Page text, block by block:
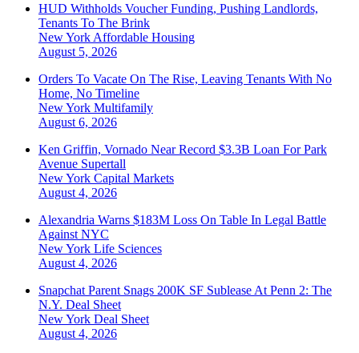
HUD Withholds Voucher Funding, Pushing Landlords,
Tenants To The Brink
New York Affordable Housing
August 5, 2026
Orders To Vacate On The Rise, Leaving Tenants With No
Home, No Timeline
New York Multifamily
August 6, 2026
Ken Griffin, Vornado Near Record $3.3B Loan For Park
Avenue Supertall
New York Capital Markets
August 4, 2026
Alexandria Warns $183M Loss On Table In Legal Battle
Against NYC
New York Life Sciences
August 4, 2026
Snapchat Parent Snags 200K SF Sublease At Penn 2: The
N.Y. Deal Sheet
New York Deal Sheet
August 4, 2026